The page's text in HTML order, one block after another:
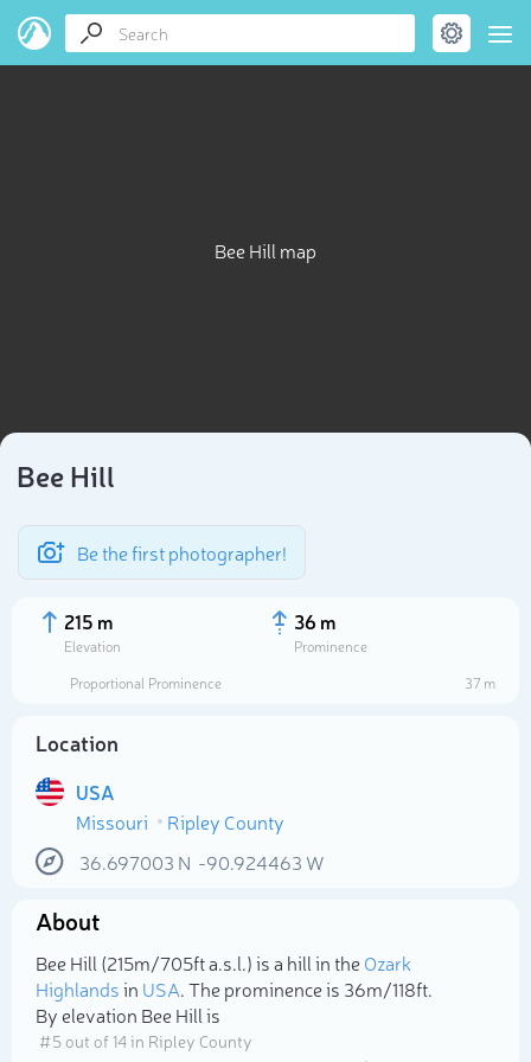
Bee Hill map
Bee Hill
Be the first photographer!
215 m
Elevation
36 m
Prominence
Proportional Prominence
37 m
Location
USA
Missouri
Ripley County
36.697003 N -90.924463 W
About
Bee Hill (215m/705ft a.s.l.) is a hill in theOzark
Highlandsin USA. The prominence is 36m/118ft.
By elevation Bee Hill is
# 5 out of 14 in Ripley County